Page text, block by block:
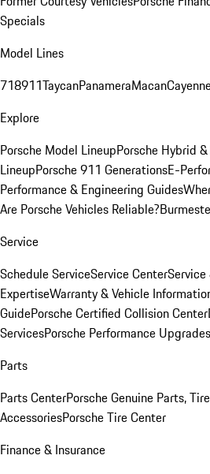
Specials
Model Lines
718911TaycanPanameraMacan
Explore
Porsche Model LineupPorsche Hybrid
LineupPorsche 911 GenerationsE-
Performance & Engineering Guides
Are Porsche Vehicles Reliable?
Service
Schedule ServiceService Center
ExpertiseWarranty & Vehicle
GuidePorsche Certified Collision Center
ServicesPorsche Performance Upgrades
Parts
Parts CenterPorsche Genuine Parts,
AccessoriesPorsche Tire Center
Finance & Insurance